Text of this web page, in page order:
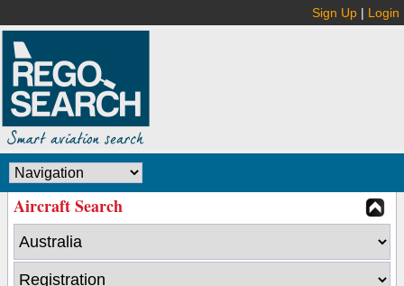
Sign Up | Login
Aircraft Search